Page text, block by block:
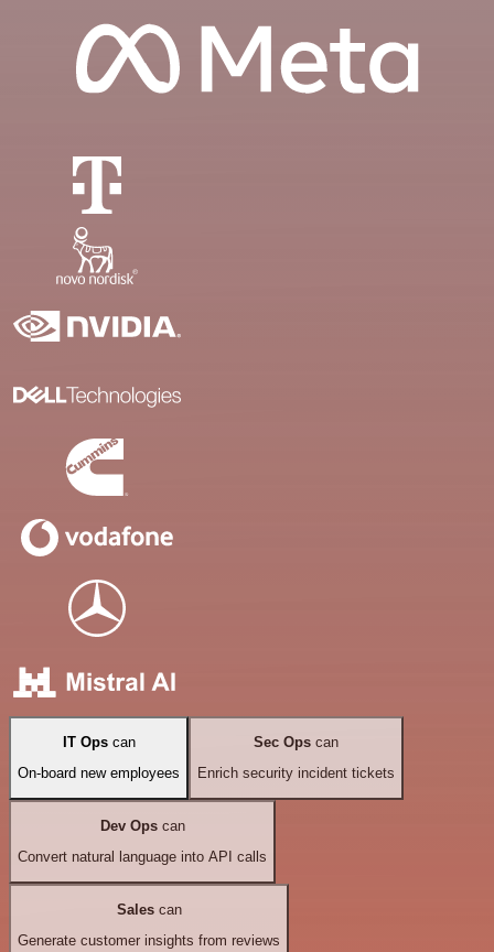
IT Opscan
On-board new employees
Sec Ops can
Enrich security incident tickets
Dev Opscan
Convert natural language into API calls
Salescan
Generate customer insights from reviews